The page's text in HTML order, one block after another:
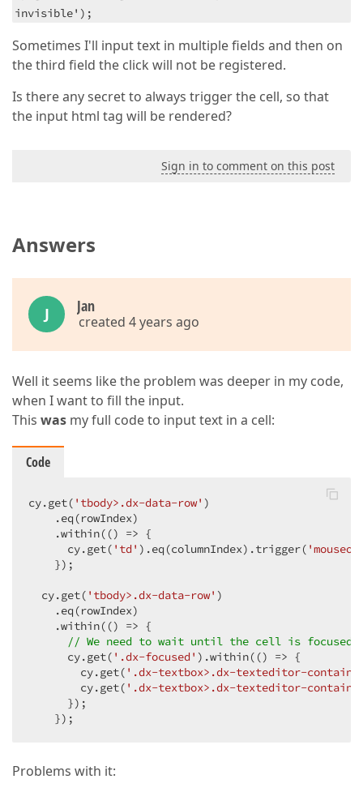
invisible');
Sometimes I'll input text in multiple fields and then on
the third field the click will not be registered.
Is there any secret to always trigger the cell, so that
the input html tag will be rendered?
Sign in to comment on this post
Answers
J Jan
created 4 years ago
Well it seems like the problem was deeper in my code,
when I want to fill the input.
This was my full code to input text in a cell:
Code
cy.get( 'tbody>.dx-data-row' )
    .eq(rowIndex)
    .within(
() => {
      cy.get(
'td' ).eq(columnIndex).trigger(
    });
  cy.get(
'tbody>.dx-data-row' )
    .eq(rowIndex)
    .within(
() => {
// We need to wait until the cell is focused
      cy.get(
'.dx-focused' ).within( () => {
        cy.get(
'.dx-textbox>.dx-texteditor-
        cy.get(
'.dx-textbox>.dx-texteditor-
      });
    });
Problems with it: